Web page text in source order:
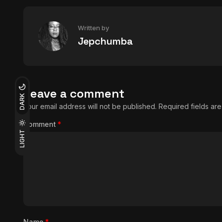
LIGHT
DARK
Written by
Jepchumba
Leave a comment
Your email address will not be published. Required fields
Comment *